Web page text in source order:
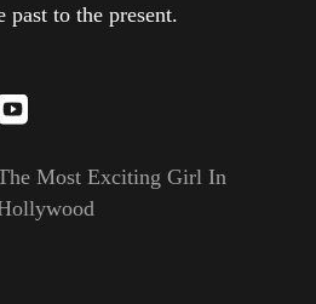
past to the present.
Most Exciting Girl In